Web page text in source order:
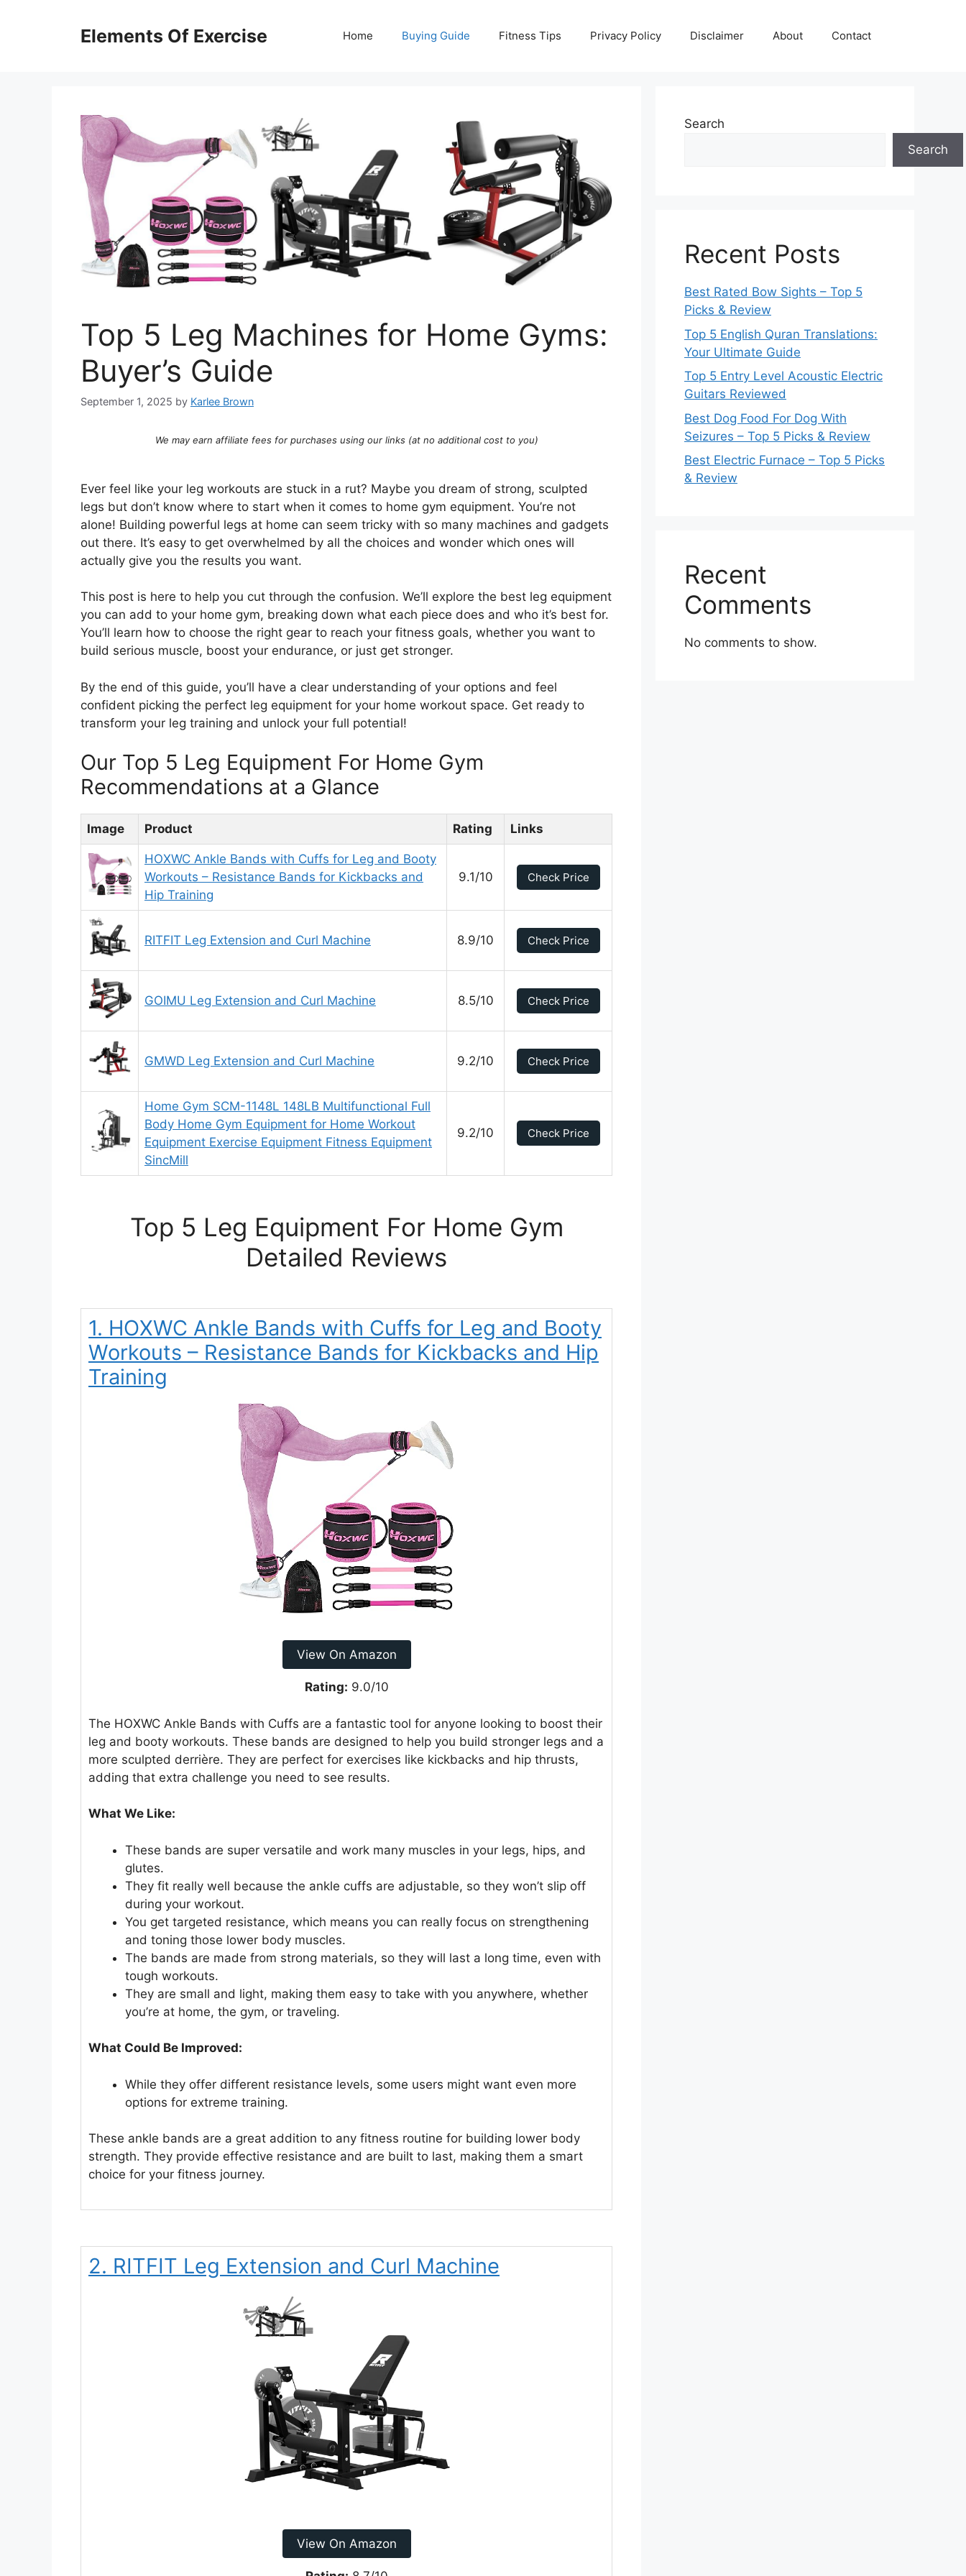
Elements Of Exercise Home Buying Guide Fitness Tips Privacy Policy Disclaimer About Contact
Top 5 Leg Machines for Home Gyms:
Buyer’s Guide
September 1, 2025 by Karlee Brown
We may earn affiliate fees for purchases using our links (at no additional cost to you)
Ever feel like your leg workouts are stuck in a rut? Maybe you dream of strong, sculpted
legs but don’t know where to start when it comes to home gym equipment. You’re not
alone! Building powerful legs at home can seem tricky with so many machines and gadgets
out there. It’s easy to get overwhelmed by all the choices and wonder which ones will
actually give you the results you want.
This post is here to help you cut through the confusion. We’ll explore the best leg equipment
you can add to your home gym, breaking down what each piece does and who it’s best for.
You’ll learn how to choose the right gear to reach your fitness goals, whether you want to
build serious muscle, boost your endurance, or just get stronger.
By the end of this guide, you’ll have a clear understanding of your options and feel
confident picking the perfect leg equipment for your home workout space. Get ready to
transform your leg training and unlock your full potential!
Our Top 5 Leg Equipment For Home Gym
Recommendations at a Glance
Image Product Rating Links
HOXWC Ankle Bands with Cuffs for Leg and Booty
Workouts – Resistance Bands for Kickbacks and
Hip Training
9.1/10 Check Price
RITFIT Leg Extension and Curl Machine 8.9/10 Check Price
GOIMU Leg Extension and Curl Machine 8.5/10 Check Price
GMWD Leg Extension and Curl Machine 9.2/10 Check Price
Home Gym SCM-1148L 148LB Multifunctional Full
Body Home Gym Equipment for Home Workout
Equipment Exercise Equipment Fitness Equipment
SincMill
9.2/10 Check Price
Top 5 Leg Equipment For Home Gym
Detailed Reviews
1. HOXWC Ankle Bands with Cuffs for Leg and Booty
Workouts – Resistance Bands for Kickbacks and Hip
Training
View On Amazon
Rating: 9.0/10
The HOXWC Ankle Bands with Cuffs are a fantastic tool for anyone looking to boost their
leg and booty workouts. These bands are designed to help you build stronger legs and a
more sculpted derrière. They are perfect for exercises like kickbacks and hip thrusts,
adding that extra challenge you need to see results.
What We Like:
These bands are super versatile and work many muscles in your legs, hips, and
glutes.
They fit really well because the ankle cuffs are adjustable, so they won’t slip off
during your workout.
You get targeted resistance, which means you can really focus on strengthening
and toning those lower body muscles.
The bands are made from strong materials, so they will last a long time, even with
tough workouts.
They are small and light, making them easy to take with you anywhere, whether
you’re at home, the gym, or traveling.
What Could Be Improved:
While they offer different resistance levels, some users might want even more
options for extreme training.
These ankle bands are a great addition to any fitness routine for building lower body
strength. They provide effective resistance and are built to last, making them a smart
choice for your fitness journey.
2. RITFIT Leg Extension and Curl Machine
View On Amazon
Search
Search
Recent Posts
Best Rated Bow Sights – Top 5
Picks & Review
Top 5 English Quran Translations:
Your Ultimate Guide
Top 5 Entry Level Acoustic Electric
Guitars Reviewed
Best Dog Food For Dog With
Seizures – Top 5 Picks & Review
Best Electric Furnace – Top 5 Picks
& Review
Recent
Comments
No comments to show.